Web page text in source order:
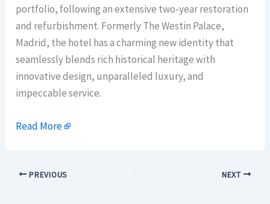
portfolio, following an extensive two-year restoration
and refurbishment. Formerly The Westin Palace,
Madrid, the hotel has a charming new identity that
seamlessly blends rich historical heritage with
innovative design, unparalleled luxury, and
impeccable service.
Read More
PREVIOUS NEXT